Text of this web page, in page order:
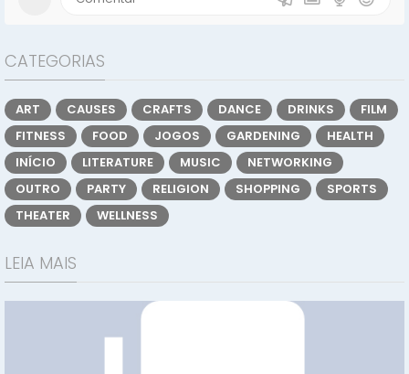
CATEGORIAS
ART CAUSES CRAFTS DANCE DRINKS
FILM
FITNESS
FOOD JOGOS GARDENING
HEALTH
INÍCIO
LITERATURE MUSIC
NETWORKING
OUTRO
PARTY RELIGION SHOPPING
SPORTS
THEATER
WELLNESS
LEIA MAIS